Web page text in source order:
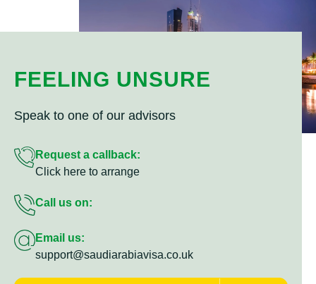
FEELING UNSURE
Speak to one of our advisors
Request a callback:
Click here to arrange
Call us on:
Email us:
support@saudiarabiavisa.co.uk